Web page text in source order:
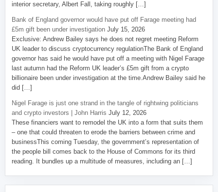
interior secretary, Albert Fall, taking roughly […]
Bank of England governor would have put off Farage meeting had
£5m gift been under investigation July 15, 2026
Exclusive: Andrew Bailey says he does not regret meeting Reform
UK leader to discuss cryptocurrency regulationThe Bank of England
governor has said he would have put off a meeting with Nigel Farage
last autumn had the Reform UK leader’s £5m gift from a crypto
billionaire been under investigation at the time.Andrew Bailey said he
did […]
Nigel Farage is just one strand in the tangle of rightwing politicians
and crypto investors | John Harris July 12, 2026
These financiers want to remodel the UK into a form that suits them
– one that could threaten to erode the barriers between crime and
businessThis coming Tuesday, the government’s representation of
the people bill comes back to the House of Commons for its third
reading. It bundles up a multitude of measures, including an […]